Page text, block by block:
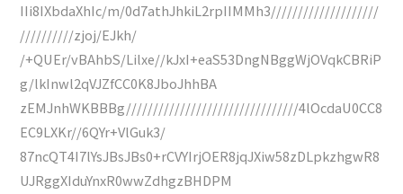
IIi8IXbdaXhIc/m/0d7athJhkiL2rpIIMMh3////////////////////
//////////zjoj/EJkh/
/+QUEr/vBAhbS/Lilxe//kJxI+eaS53DngNBggWjOVqkCBRiP
g/lkInwl2qVJZfCC0K8JboJhhBA
zEMJnhWKBBBg////////////////////////////////4lOcdaU0CC8
EC9LXKr//6QYr+VlGuk3/
87ncQT4I7lYsJBsJBs0+rCVYIrjOER8jqJXiw58zDLpkzhgwR8
UJRggXIduYnxR0wwZdhgzBHDPM